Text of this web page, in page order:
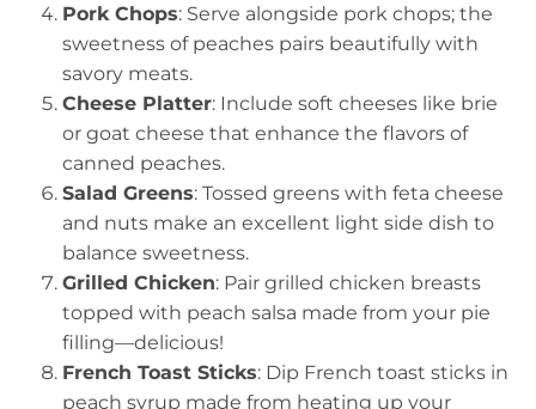
Pork Chops: Serve alongside pork chops; the
sweetness of peaches pairs beautifully with
savory meats.
Cheese Platter: Include soft cheeses like brie
or goat cheese that enhance the flavors of
canned peaches.
Salad Greens: Tossed greens with feta cheese
and nuts make an excellent light side dish to
balance sweetness.
Grilled Chicken: Pair grilled chicken breasts
topped with peach salsa made from your pie
filling—delicious!
French Toast Sticks: Dip French toast sticks in
peach syrup made from heating up your